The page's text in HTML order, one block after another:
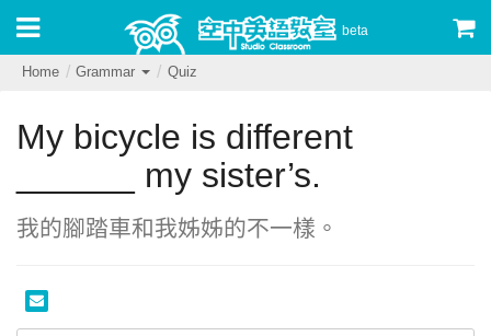
beta
Home Grammar Quiz
My bicycle is different
______ my sister’s.
我的腳踏車和我姊姊的不一樣。